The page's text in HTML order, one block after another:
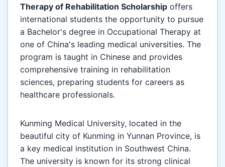
Therapy of Rehabilitation Scholarship offers
international students the opportunity to pursue
a Bachelor's degree in Occupational Therapy at
one of China's leading medical universities. The
program is taught in Chinese and provides
comprehensive training in rehabilitation
sciences, preparing students for careers as
healthcare professionals.
Kunming Medical University, located in the
beautiful city of Kunming in Yunnan Province, is
a key medical institution in Southwest China.
The university is known for its strong clinical